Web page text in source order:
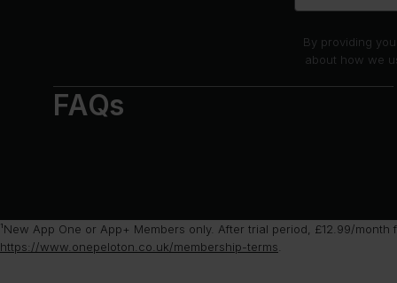
By providing
about how we
FAQs
¹New App One or App+ Members only. After trial period, £12.99/
https://www.onepeloton.co.uk/membership-terms